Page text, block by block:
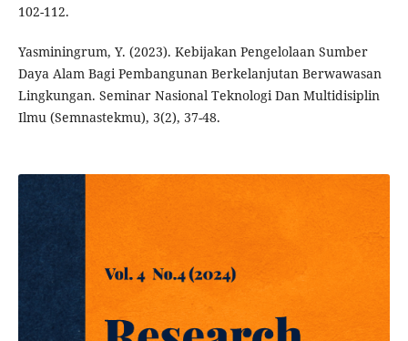
102-112.
Yasminingrum, Y. (2023). Kebijakan Pengelolaan Sumber
Daya Alam Bagi Pembangunan Berkelanjutan Berwawasan
Lingkungan. Seminar Nasional Teknologi Dan Multidisiplin
Ilmu (Semnastekmu), 3(2), 37-48.